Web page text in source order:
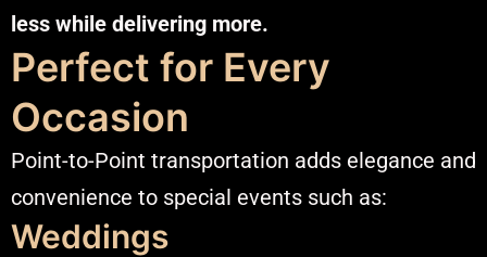
less while delivering more.
Perfect for Every
Occasion
Point-to-Point transportation adds elegance and
convenience to special events such as:
Weddings